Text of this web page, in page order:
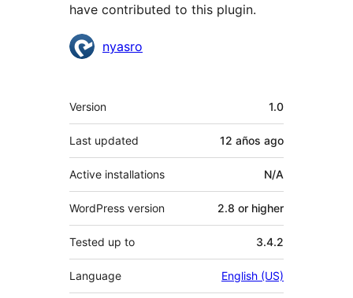
have contributed to this plugin.
Contributors
nyasro
Meta
Version 1.0
Last updated 12 años ago
Active installations N/A
WordPress version 2.8 or higher
Tested up to 3.4.2
Language English (US)